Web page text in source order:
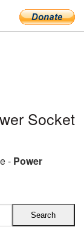
Socket
- Power